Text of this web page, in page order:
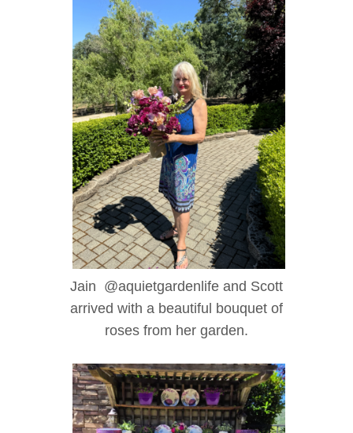
Jain @aquietgardenlife and Scott
arrived with a beautiful bouquet of
roses from her garden.